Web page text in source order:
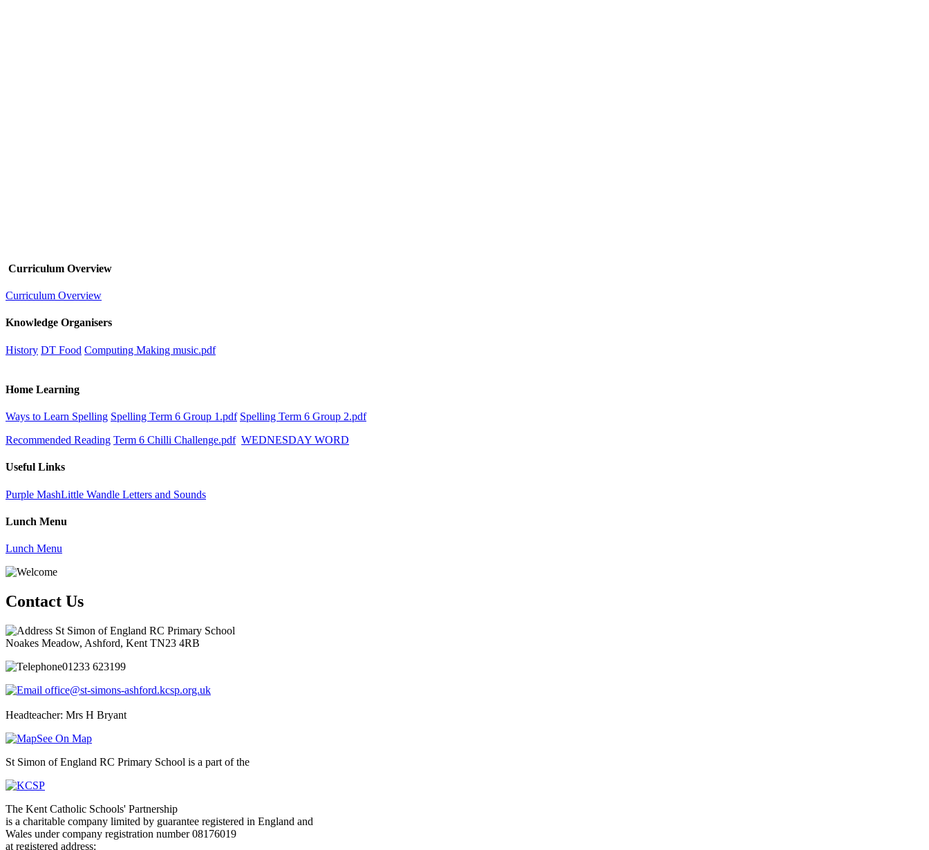
Curriculum Overview
Curriculum Overview
Knowledge Organisers
History DT Food Computing Making music.pdf
Home Learning
Ways to Learn Spelling Spelling Term 6 Group 1.pdf Spelling Term 6 Group 2.pdf
Recommended Reading Term 6 Chilli Challenge.pdf WEDNESDAY WORD
Useful Links
Purple MashLittle Wandle Letters and Sounds
Lunch Menu
Lunch Menu
Contact Us
St Simon of England RC Primary School
Noakes Meadow, Ashford, Kent TN23 4RB
01233 623199
office@st-simons-ashford.kcsp.org.uk
Headteacher: Mrs H Bryant
See On Map
St Simon of England RC Primary School is a part of the
The Kent Catholic Schools' Partnership
is a charitable company limited by guarantee registered in England and
Wales under company registration number 08176019
at registered address: